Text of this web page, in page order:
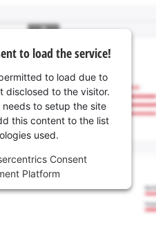
to load the service!
to load due to
disclosed to the visitor.
to setup the site
this content to the list
used.
Consent
Platform